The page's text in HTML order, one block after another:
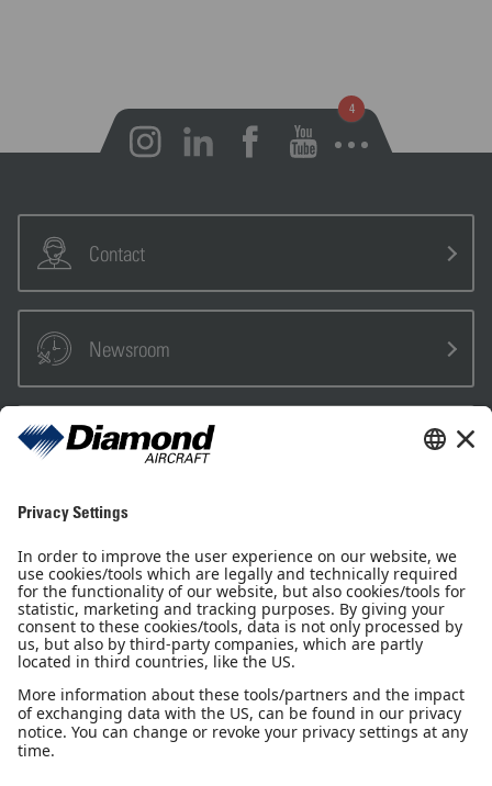
Open notifications
Contact
Newsroom
Sales Partner
Newsletter
Imprint